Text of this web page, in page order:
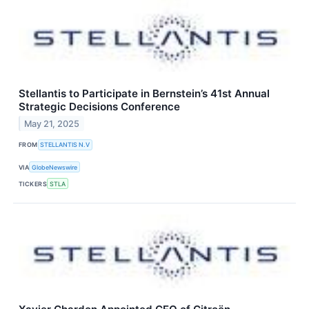
Stellantis to Participate in Bernstein’s 41st Annual
Strategic Decisions Conference
May 21, 2025
FROM STELLANTIS N.V
VIA GlobeNewswire
TICKERS STLA